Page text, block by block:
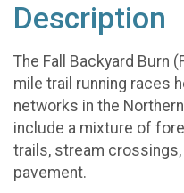
Description
The Fall Backyard Burn
mile trail running races
networks in the
include a mixture of
trails, stream crossings,
pavement.